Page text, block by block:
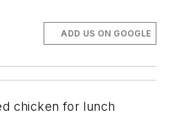
ADD US ON GOOGLE
chicken for lunch